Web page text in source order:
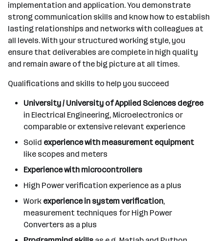
implementation and application. You demonstrate
strong communication skills and know how to establish
lasting relationships and networks with colleagues at
all levels. With your structured working style, you
ensure that deliverables are complete in high quality
and remain aware of the big picture at all times.
Qualifications and skills to help you succeed
University / University of Applied Sciences degree
in Electrical Engineering, Microelectronics or
comparable or extensive relevant experience
Solid experience with measurement equipment
like scopes and meters
Experience with microcontrollers
High Power verification experience as a plus
Work experience in system verification,
measurement techniques for High Power
Converters as a plus